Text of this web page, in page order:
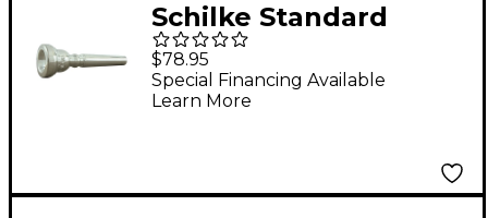
Schilke Standard
Series Cornet
Mouthpiece Group II
in Silver 17D4d Silver
$78.95
Special Financing Available
Learn More